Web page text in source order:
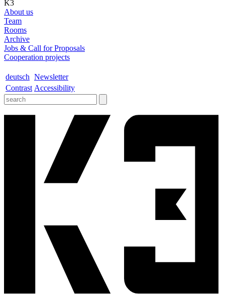
K3
About us
Team
Rooms
Archive
Jobs & Call for Proposals
Cooperation projects
deutsch Newsletter
Contrast Accessibility